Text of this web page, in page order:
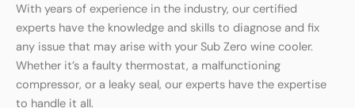
With years of experience in the industry, our certified
experts have the knowledge and skills to diagnose and fix
any issue that may arise with your Sub Zero wine cooler.
Whether it’s a faulty thermostat, a malfunctioning
compressor, or a leaky seal, our experts have the expertise
to handle it all.